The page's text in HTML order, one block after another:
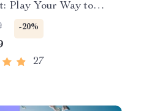
Play Your Way to
| Fun Goal Setting
Adults | Vision Board
Jar, Journal Prompts
-20%
27